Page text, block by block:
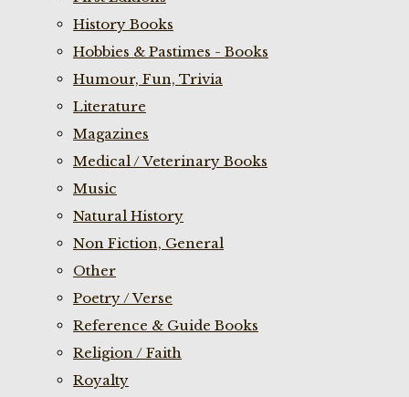
History Books
Hobbies & Pastimes - Books
Humour, Fun, Trivia
Literature
Magazines
Medical / Veterinary Books
Music
Natural History
Non Fiction, General
Other
Poetry / Verse
Reference & Guide Books
Religion / Faith
Royalty